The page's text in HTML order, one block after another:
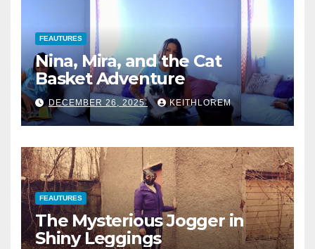
FEAUTURES
Nina, Mira, and the Cat
Basket Adventure
DECEMBER 26, 2025 KEITHLOREM
FEAUTURES
The Mysterious Jogger in
Shiny Leggings